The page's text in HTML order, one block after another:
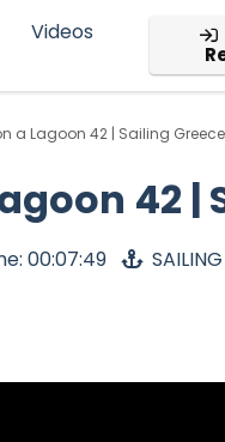
Videos
a Lagoon 42 | Sailing Greece
42 |
00:07:49